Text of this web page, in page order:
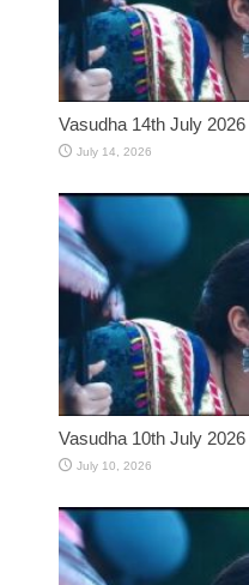
Vasudha 14th July
July 14, 2026
Vasudha 10th July
July 10, 2026